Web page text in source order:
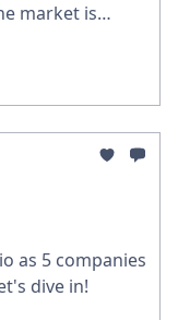
market is
as 5 companies
dive in!